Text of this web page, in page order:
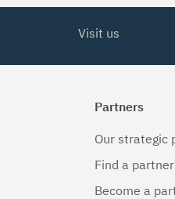
Visit us
Partners
Our strategic
Find a partner
Become a